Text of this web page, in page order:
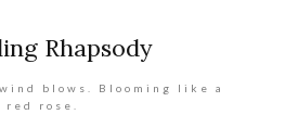
Rhapsody
blows. Blooming like a
red rose.